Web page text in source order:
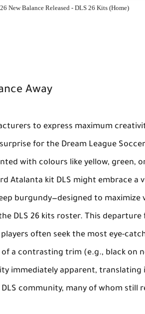
New Balance Released - DLS 26 Kits (Home)
Away
to express maximum
for the Dream League
with colours like yellow, green,
Atalanta kit DLS might embrace a
burgundy—designed to maximize
DLS 26 kits roster. This
often seek the most eye-
a contrasting trim (e.g., black on
immediately apparent, translating
community, many of whom still